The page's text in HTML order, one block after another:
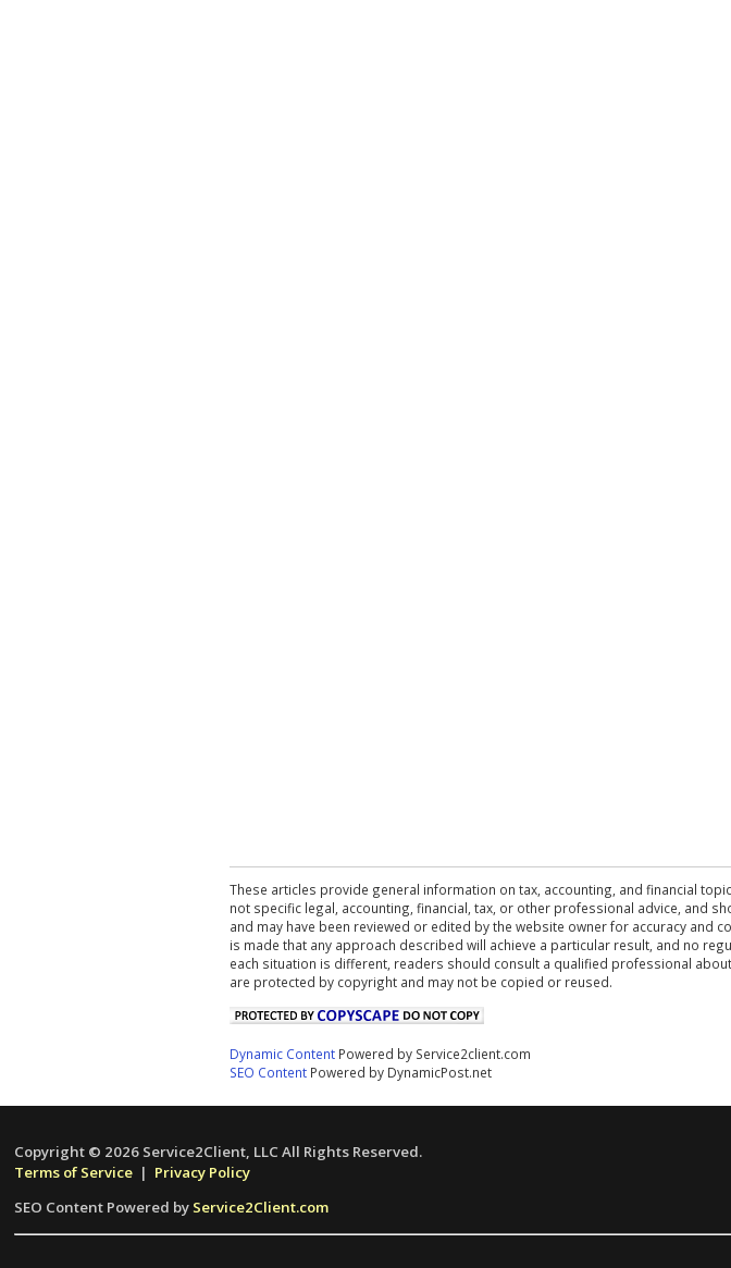
These articles provide general information on tax, accounting, and financial
not specific legal, accounting, financial, tax, or other professional advice, and
and may have been reviewed or edited by the website owner for accuracy
is made that any approach described will achieve a particular result, and no
each situation is different, readers should consult a qualified professional
are protected by copyright and may not be copied or reused.
Dynamic Content Powered by Service2client.com
SEO Content Powered by DynamicPost.net
Copyright © 2026 Service2Client, LLC All Rights Reserved.
Terms of Service | Privacy Policy
SEO Content Powered by Service2Client.com